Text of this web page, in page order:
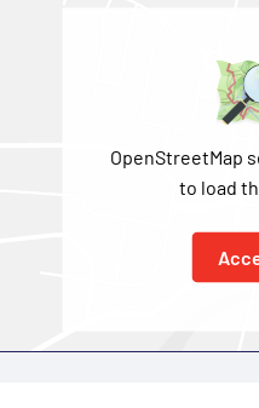
OpenStreetMap
to load